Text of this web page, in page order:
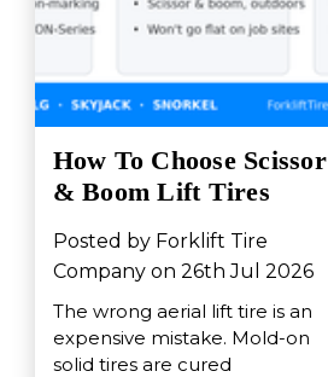
How To Choose Scissor
& Boom Lift Tires
Posted by Forklift Tire
Company on 26th Jul 2026
The wrong aerial lift tire is an
expensive mistake. Mold-on
solid tires are cured